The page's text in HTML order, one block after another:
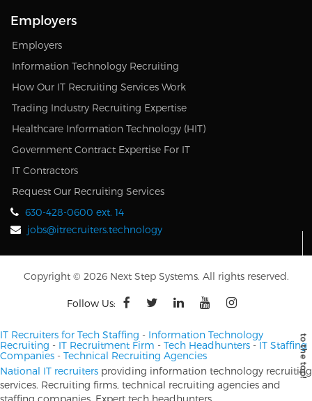
Employers
Employers
Information Technology Recruiting
How Our IT Recruiting Services Work
Trading Industry Recruiting Expertise
Healthcare Information Technology (HIT)
Government Contract Expertise For IT
IT Contractors
Request Our Recruiting Services
630-428-0600 ext. 14
jobs@itrecruiters.technology
Copyright © 2026 Next Step Systems. All rights reserved.
Follow Us:
IT Recruiters for Tech Staffing - Information Technology
Recruiting - IT Recruitment Firm - Tech Headhunters - IT Staffing
Companies - Technical Recruiting Agencies
National IT recruiters providing information technology recruiting
services. Recruiting firms, technical recruiting agencies and
staffing companies. Expert tech headhunters.